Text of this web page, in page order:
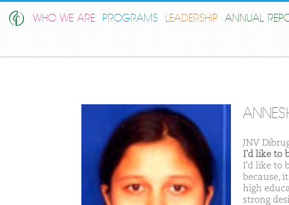
WHO WE ARE PROGRAMS LEADERSHIP ANNUAL
JNV
I'd like to
I'd like to
because,
high
strong